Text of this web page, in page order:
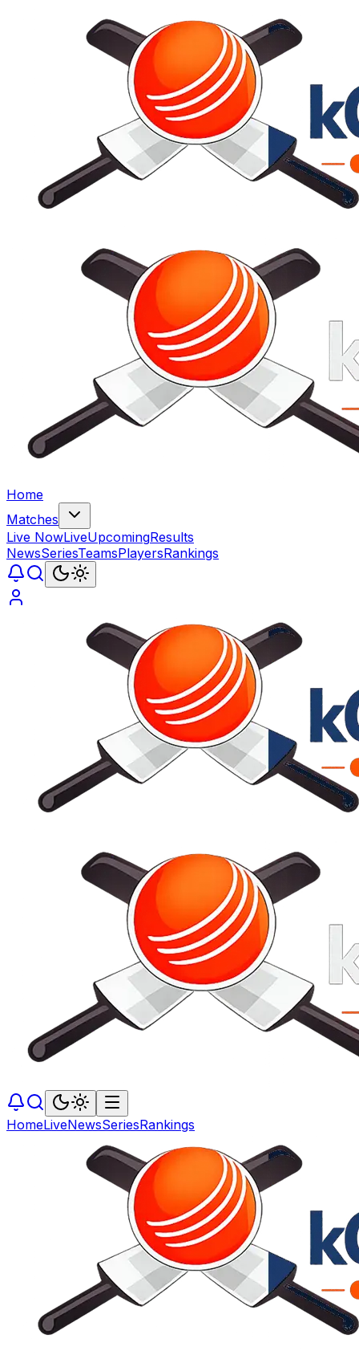
Home
Matches
Live NowLiveUpcomingResults
NewsSeriesTeamsPlayersRankings
HomeLiveNewsSeriesRankings